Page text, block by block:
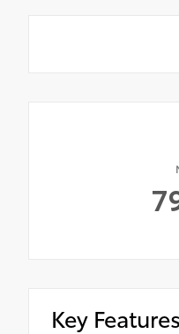
Key Features